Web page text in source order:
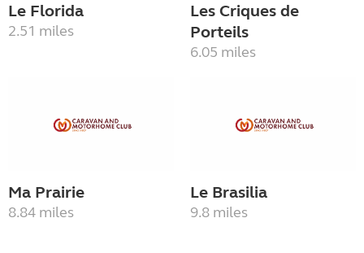
Le Florida
2.51 miles
Les Criques de
Porteils
6.05 miles
Ma Prairie
8.84 miles
Le Brasilia
9.8 miles